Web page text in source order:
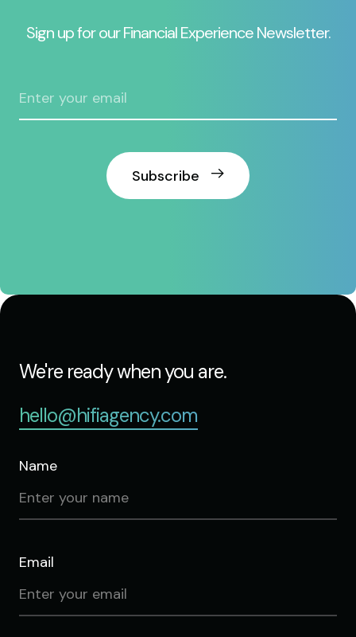
Sign up for our Financial Experience Newsletter.
Subscribe
We're ready when you are.
hello@hifiagency.com
Name
Email